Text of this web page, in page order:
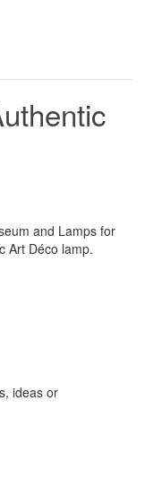
and Lamps for
Art Déco lamp.
, ideas or